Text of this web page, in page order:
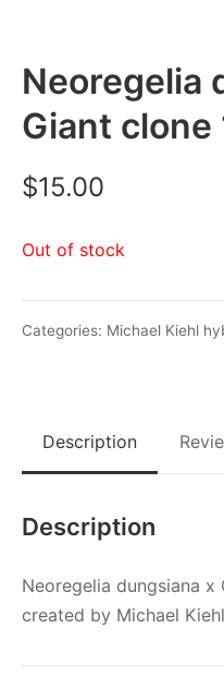
Neoregelia
Giant clone
$15.00
Out of stock
Categories: Michael Kiehl
Description
Description
Neoregelia dungsiana
created by Michael